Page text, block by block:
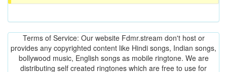
Terms of Service: Our website Fdmr.stream don't host or
provides any copyrighted content like Hindi songs, Indian songs,
bollywood music, English songs as mobile ringtone. We are
distributing self created ringtones which are free to use for